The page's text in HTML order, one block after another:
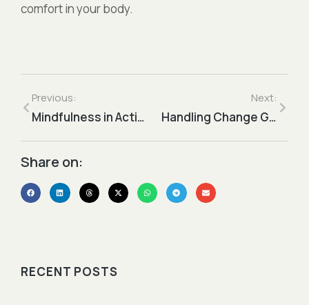
comfort in your body.
Previous:
Mindfulness in Action
Next:
Handling Change Gracefully
Share on:​
RECENT POSTS